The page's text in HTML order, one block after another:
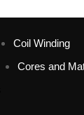
Coil Winding
Cores and